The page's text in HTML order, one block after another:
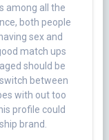
among all the
both people
sex and
match ups
should be
between
with out too
profile could
brand.